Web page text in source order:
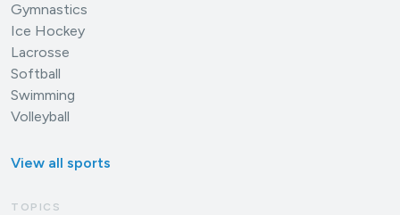
Gymnastics
Ice Hockey
Lacrosse
Softball
Swimming
Volleyball
View all sports
TOPICS